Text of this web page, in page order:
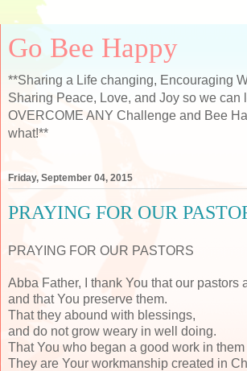
Go Bee Happy
**Sharing a Life changing, Encouraging
Sharing Peace, Love, and Joy so we can
OVERCOME ANY Challenge and Bee
what!**
Friday, September 04, 2015
PRAYING FOR OUR
PRAYING FOR OUR PASTORS
Abba Father, I thank You that our pastors
and that You preserve them.
That they abound with blessings,
and do not grow weary in well doing.
That You who began a good work in
They are Your workmanship created in